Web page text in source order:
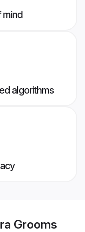
mind
algorithms
Grooms